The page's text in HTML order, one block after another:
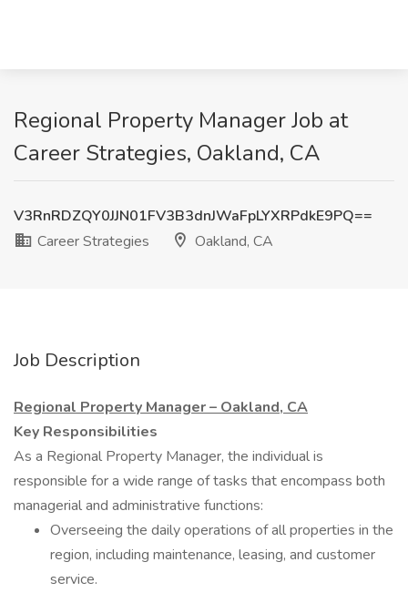
Regional Property Manager Job at
Career Strategies, Oakland, CA
V3RnRDZQY0JJN01FV3B3dnJWaFpLYXRPdkE9PQ==
Career Strategies
Oakland, CA
Job Description
Regional Property Manager – Oakland, CA
Key Responsibilities
As a Regional Property Manager, the individual is
responsible for a wide range of tasks that encompass both
managerial and administrative functions:
Overseeing the daily operations of all properties in the
region, including maintenance, leasing, and customer
service.